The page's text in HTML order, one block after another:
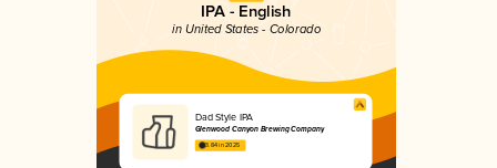
IPA - English
in United States - Colorado
Dad Style IPA
Glenwood Canyon Brewing Company
3.84 in 2025